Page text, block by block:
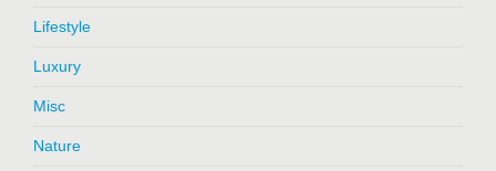
Lifestyle
Luxury
Misc
Nature